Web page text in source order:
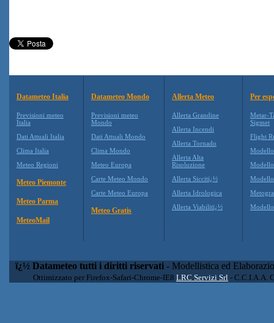
Datameteo Italia
Previsioni meteo
Italia
Dati Attuali Italia
Clima Italia
Meteo Regioni
Meteo Piemonte
Meteo Parma
MeteoMail
Datameteo Mondo
Previsioni meteo
Mondo
Dati Attuali Mondo
Clima Mondo
Meteo Europa
Carte Meteo Mondo
Carte Meteo Europa
Meteo Gratis
Allerta Meteo
Allerta Grandine
Allerta Incendi
Allerta Tornado
Allerta Alta
Risoluzione
Allerta Siccitï¿½
Allerta Idrologica
Allerta Viabilitï¿½
Per
Metar-
Sigmet
Flight
Modello
ï¿½ Datameteo tutti i diritti riservati - Modellistica ed
Ottimizzato per Firefox-Safari-Chrome-IE8 LRC Servizi Srl - C.C.I.A.A.